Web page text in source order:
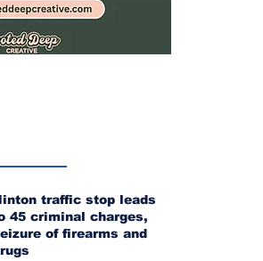
traffic stop leads
45 criminal charges,
of firearms and